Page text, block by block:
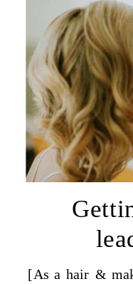
[As a hair &